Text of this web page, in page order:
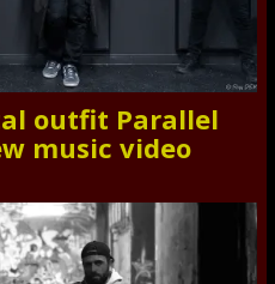
outfit Parallel
music video